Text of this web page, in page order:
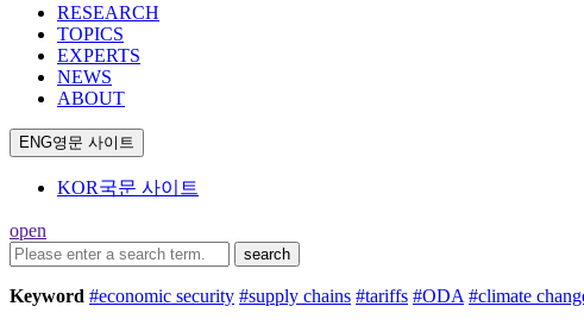
RESEARCH
TOPICS
EXPERTS
NEWS
ABOUT
ENG영문 사이트
KOR국문 사이트
open
search
Keyword #economic security #supply chains #tariffs #ODA #climate